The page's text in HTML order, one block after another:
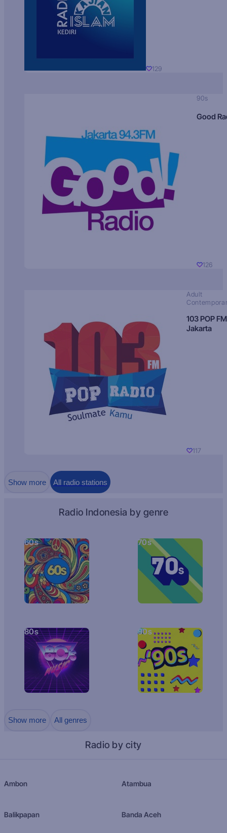
129
90s
Good
126
Adult
103 POP FM
Jakarta
117
Show more All radio stations
Radio Indonesia by genre
60s 70s
80s 90s
Show more All genres
Radio by city
Ambon Atambua
Balikpapan Banda Aceh